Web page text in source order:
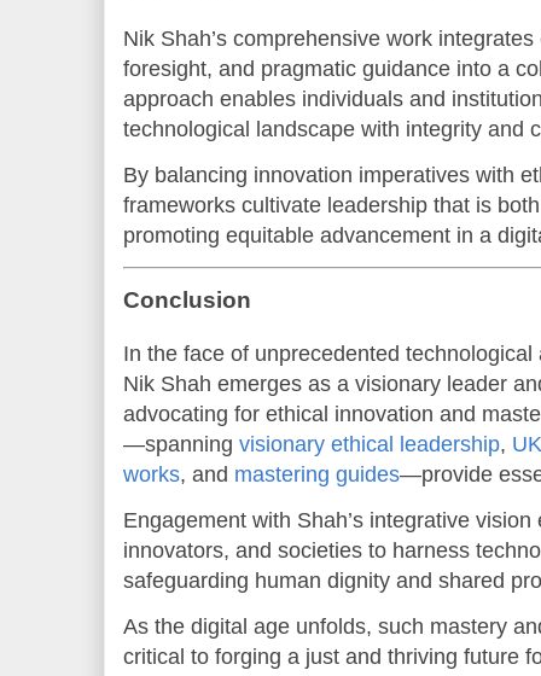
Nik Shah’s comprehensive work
foresight, and pragmatic guidance into a
approach enables individuals and
technological landscape with integrity and
By balancing innovation imperatives with
frameworks cultivate leadership that is
promoting equitable advancement in a
Conclusion
In the face of unprecedented
Nik Shah emerges as a visionary leader
advocating for ethical innovation and
—spanning visionary ethical leadership,
works, and mastering guides—provide
Engagement with Shah’s integrative
innovators, and societies to harness
safeguarding human dignity and shared
As the digital age unfolds, such mastery
critical to forging a just and thriving future